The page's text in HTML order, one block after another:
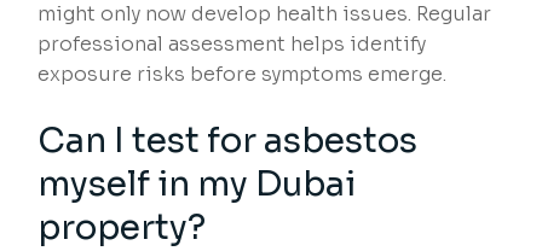
might only now develop health issues. Regular
professional assessment helps identify
exposure risks before symptoms emerge.
Can I test for asbestos
myself in my Dubai
property?